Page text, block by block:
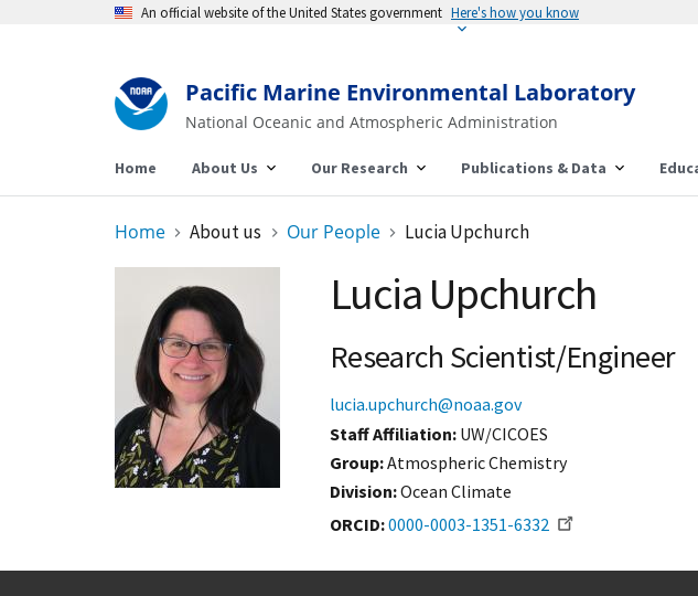
An official website of the United States government Here's how you know
Pacific Marine Environmental Laboratory
National Oceanic and Atmospheric Administration
Home About Us Our Research Publications & Data
Home About us Our People Lucia Upchurch
Lucia Upchurch
Research Scientist/Engineer
lucia.upchurch@noaa.gov
Staff Affiliation UW/CICOES
Group:Atmospheric Chemistry
Division:Ocean Climate
ORCID 0000-0003-1351-6332